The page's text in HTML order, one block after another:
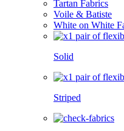
Tartan Fabrics
Voile & Batiste
White on White
Solid
Striped